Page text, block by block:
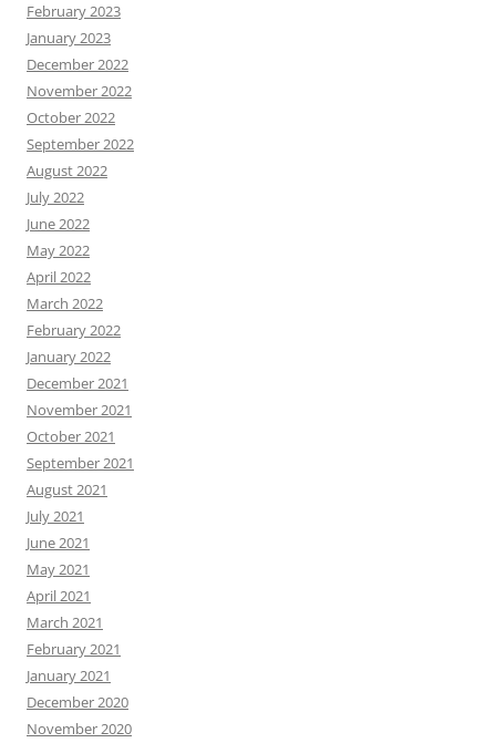
February 2023
January 2023
December 2022
November 2022
October 2022
September 2022
August 2022
July 2022
June 2022
May 2022
April 2022
March 2022
February 2022
January 2022
December 2021
November 2021
October 2021
September 2021
August 2021
July 2021
June 2021
May 2021
April 2021
March 2021
February 2021
January 2021
December 2020
November 2020